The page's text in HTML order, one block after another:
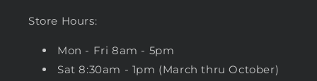
Store Hours:
Mon - Fri 8am - 5pm
Sat 8:30am - 1pm (March thru October)